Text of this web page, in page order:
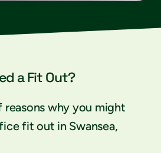
a Fit Out?
reasons why you might
fit out in Swansea,